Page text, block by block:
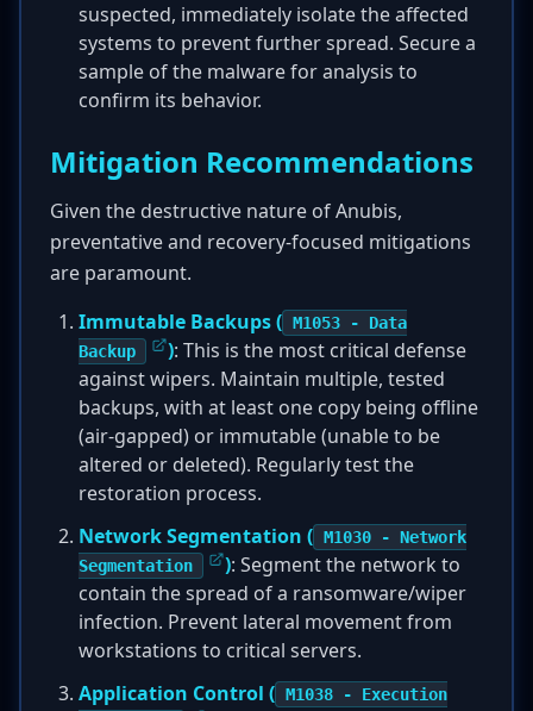
suspected, immediately isolate the affected
systems to prevent further spread. Secure a
sample of the malware for analysis to
confirm its behavior.
Mitigation Recommendations
Given the destructive nature of Anubis,
preventative and recovery-focused mitigations
are paramount.
Immutable Backups ( M1053 - Data
Backup
): This is the most critical defense
against wipers. Maintain multiple, tested
backups, with at least one copy being offline
(air-gapped) or immutable (unable to be
altered or deleted). Regularly test the
restoration process.
Network Segmentation ( M1030 - Network
Segmentation
): Segment the network to
contain the spread of a ransomware/wiper
infection. Prevent lateral movement from
workstations to critical servers.
Application Control ( M1038 - Execution